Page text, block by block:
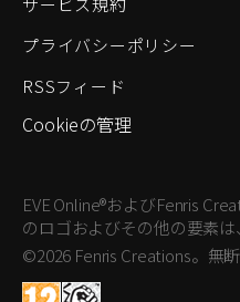
プライバシーポリシー
RSSフィード
Cookieの管理
EVE Online®およびFenris
のロゴおよびその他の要素は
©2026 Fenris Creations。無